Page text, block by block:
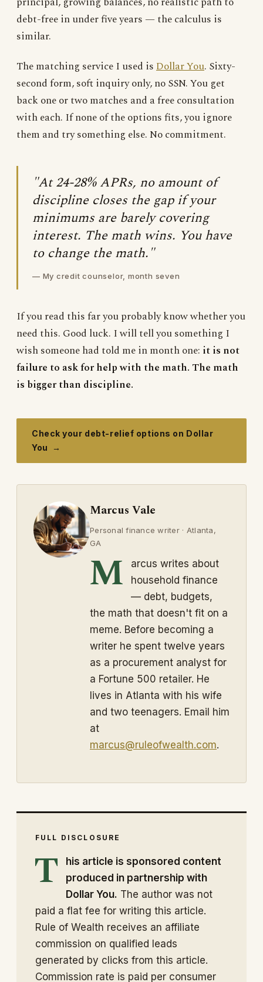
debt-free in under five years — the calculus is
similar.
The matching service I used isDollar You. Sixty-
second form, soft inquiry only, no SSN. You get
back one or two matches and a free consultation
with each. If none of the options fits, you ignore
them and try something else. No commitment.
"At 24-28% APRs, no amount of
discipline closes the gap if your
minimums are barely covering
interest. The math wins. You have
to change the math."
— My credit counselor, month seven
If you read this far you probably know whether you
need this. Good luck. I will tell you something I
wish someone had told me in month one: it is not
failure to ask for help with the math. The math
is bigger than discipline.
Check your debt-relief options on Dollar
You →
Marcus Vale
Personal finance writer · Atlanta,
GA
M
arcus writes about
household finance
— debt, budgets,
the math that doesn't fit on a
meme. Before becoming a
writer he spent twelve years
as a procurement analyst for
a Fortune 500 retailer. He
lives in Atlanta with his wife
and two teenagers. Email him
at
marcus@ruleofwealth.com.
FULL DISCLOSURE
T
his article is sponsored content
produced in partnership with
Dollar You. The author was not
paid a flat fee for writing this article.
Rule of Wealth receives an affiliate
commission on qualified leads
generated by clicks from this article.
Commission rate is paid per consumer